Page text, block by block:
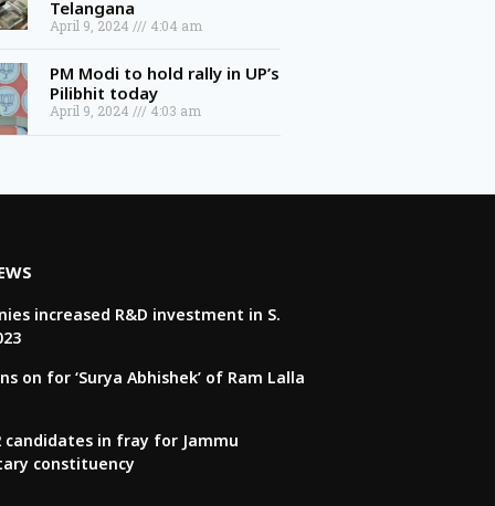
Telangana
April 9, 2024 4:04 am
PM Modi to hold rally in UP’s
Pilibhit today
April 9, 2024 4:03 am
increased R&D investment in S.
on for ‘Surya Abhishek’ of Ram Lalla
candidates in fray for Jammu
constituency